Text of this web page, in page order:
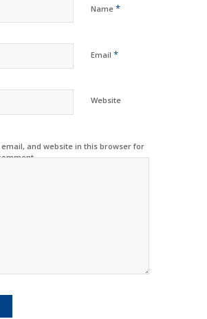
Name *
Email *
Website
email, and website in this browser for